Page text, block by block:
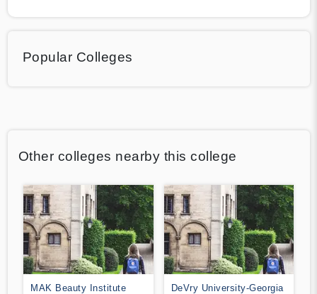
Popular Colleges
Other colleges nearby this college
MAK Beauty Institute DeVry University-Georgia